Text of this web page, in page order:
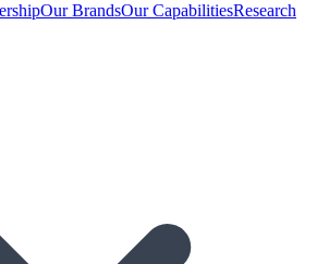
Our BrandsOur CapabilitiesResearch